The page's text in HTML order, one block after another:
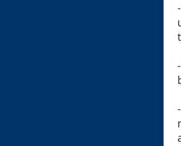
-
-
-